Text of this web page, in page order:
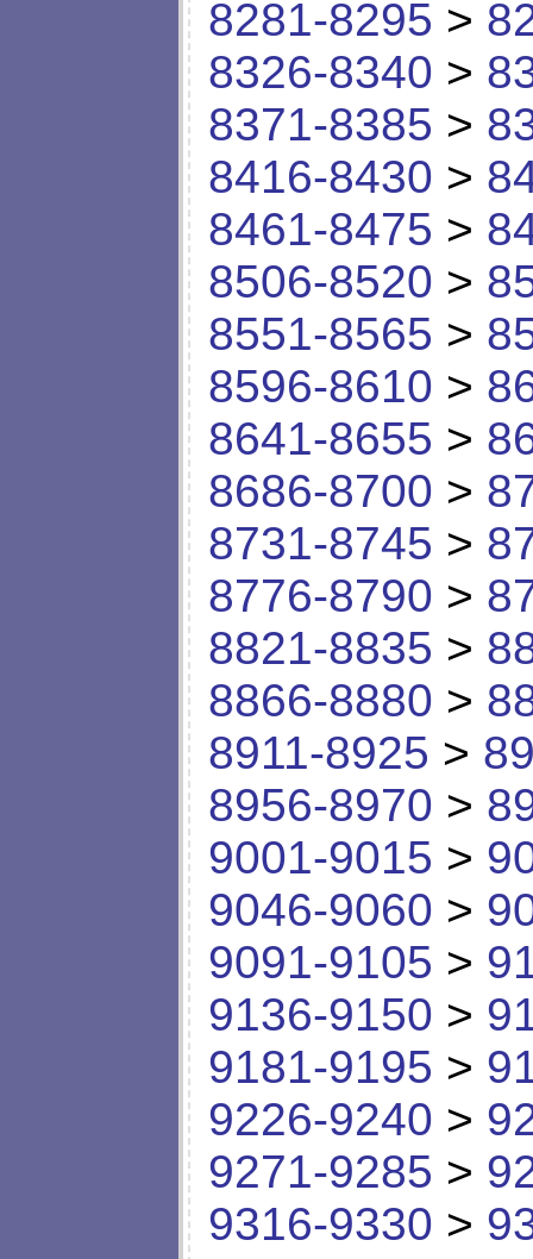
8281-8295 >
8326-8340 >
8371-8385 >
8416-8430 >
8461-8475 >
8506-8520 >
8551-8565 >
8596-8610 >
8641-8655 >
8686-8700 >
8731-8745 >
8776-8790 >
8821-8835 >
8866-8880 >
8911-8925 >
8956-8970 >
9001-9015 >
9046-9060 >
9091-9105 >
9136-9150 >
9181-9195 >
9226-9240 >
9271-9285 >
9316-9330 >